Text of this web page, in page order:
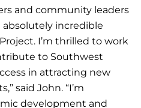
and community leaders
incredible
I’m thrilled to work
to Southwest
in attracting new
said John. “I’m
development and